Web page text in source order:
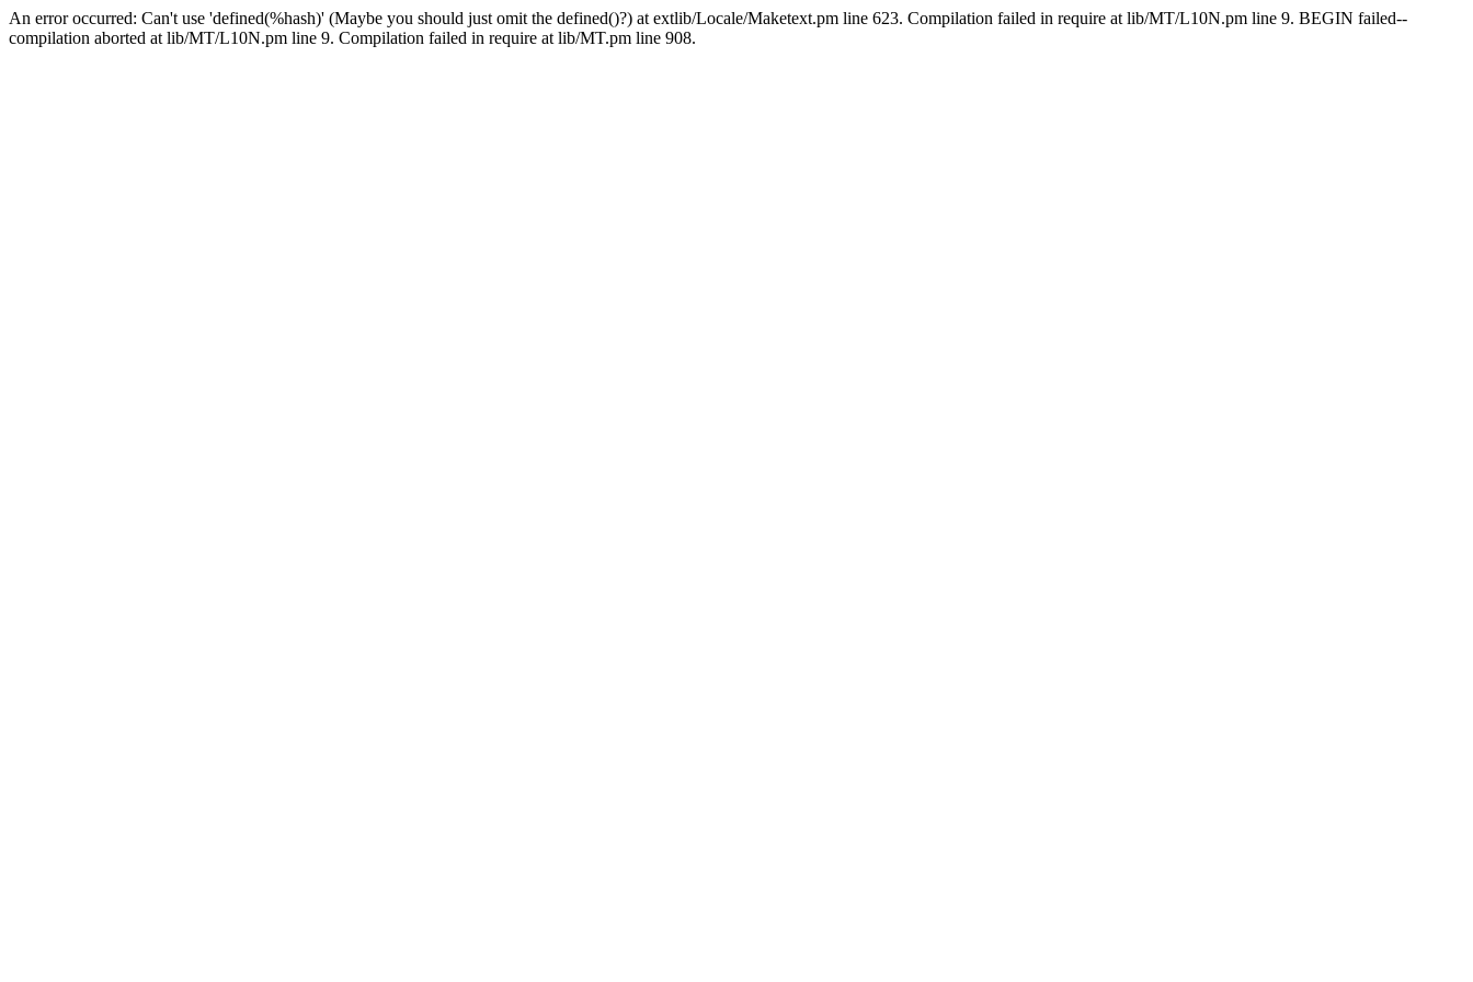
An error occurred: Can't use 'defined(%hash)' (Maybe you should just omit the defined()?) at extlib/Locale/Maketext.pm line 623. Compilation failed in require at lib/MT/L10N.pm line 9. BEGIN failed--
compilation aborted at lib/MT/L10N.pm line 9. Compilation failed in require at lib/MT.pm line 908.